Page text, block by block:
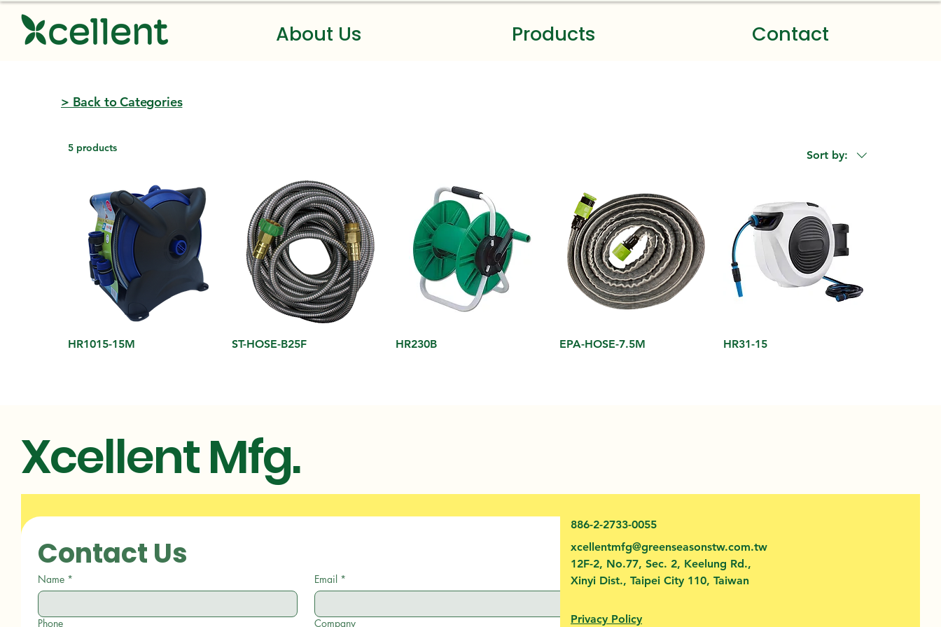
About Us Products Contact
> Back to Categories
5 products
Sort by:
HR1015-15M ST-HOSE-B25F HR230B EPA-HOSE-7.5M HR31-15
Xcellent Mfg.
Contact Us
Name * Email *
Phone Company
886-2-2733-0055
xcellentmfg@greenseasonstw.com.tw
12F-2, No.77, Sec. 2, Keelung Rd.,
Xinyi Dist., Taipei City 110, Taiwan
Privacy Policy